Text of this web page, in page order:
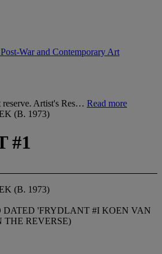
Post-War and Contemporary Art
Artist's Res… Read more
(B. 1973)
#1
(B. 1973)
DATED 'FRYDLANT #I KOEN VAN
THE REVERSE)